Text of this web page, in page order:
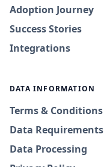
Adoption Journey
Success Stories
Integrations
DATA INFORMATION
Terms & Conditions
Data Requirements
Data Processing